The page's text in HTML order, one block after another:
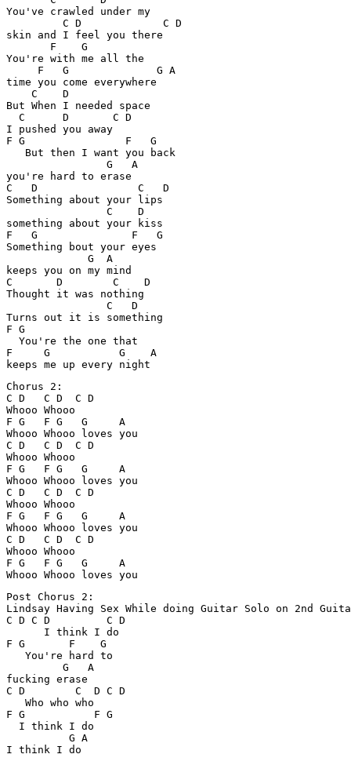
You've crawled under my
         C D             C D
skin and I feel you there
       F    G
You're with me all the
     F   G              G A
time you come everywhere
    C    D
But When I needed space
  C      D       C D
I pushed you away
F G                F   G
   But then I want you back
                G   A
you're hard to erase
C   D                C   D
Something about your lips
                C    D
something about your kiss
F   G               F   G
Something bout your eyes
             G  A
keeps you on my mind
C       D        C    D
Thought it was nothing
                C   D
Turns out it is something
F G
  You're the one that
F     G           G    A
Chorus 2:
C D   C D  C D
Whooo Whooo
F G   F G   G     A
Whooo Whooo loves you
C D   C D  C D
Whooo Whooo
F G   F G   G     A
Whooo Whooo loves you
C D   C D  C D
Whooo Whooo
F G   F G   G     A
Whooo Whooo loves you
C D   C D  C D
Whooo Whooo
F G   F G   G     A
Post Chorus 2:
Lindsay Having Sex While doing Guitar Solo on 2nd
C D C D         C D
      I think I do
F G       F    G
   You're hard to
         G   A
fucking erase
C D        C  D C D
   Who who who
F G           F G
  I think I do
          G A